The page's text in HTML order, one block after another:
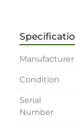
and should
its
• 48-hour
via
• Seller and
cancel any
before or
• Seller and
reject any
Manufacturer
Condition
Serial
Number